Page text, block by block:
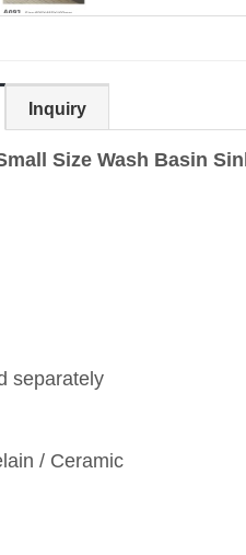
Inquiry
Size Wash Basin
separately
/ Ceramic